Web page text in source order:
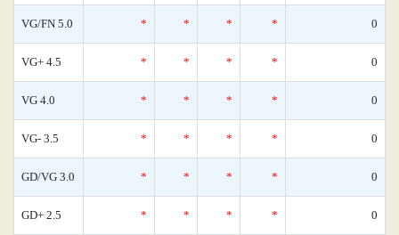
VG/FN 5.0 * * * * 0
VG+ 4.5 * * * * 0
VG 4.0 * * * * 0
VG- 3.5 * * * * 0
GD/VG 3.0 * * * * 0
GD+ 2.5 * * * * 0